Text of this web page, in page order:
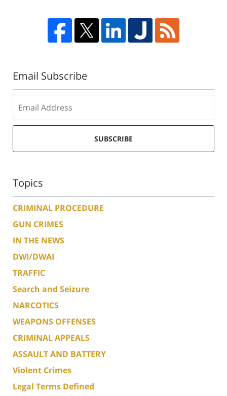
Email Subscribe
SUBSCRIBE
Topics
CRIMINAL PROCEDURE
GUN CRIMES
IN THE NEWS
DWI/DWAI
TRAFFIC
Search and Seizure
NARCOTICS
WEAPONS OFFENSES
CRIMINAL APPEALS
ASSAULT AND BATTERY
Violent Crimes
Legal Terms Defined